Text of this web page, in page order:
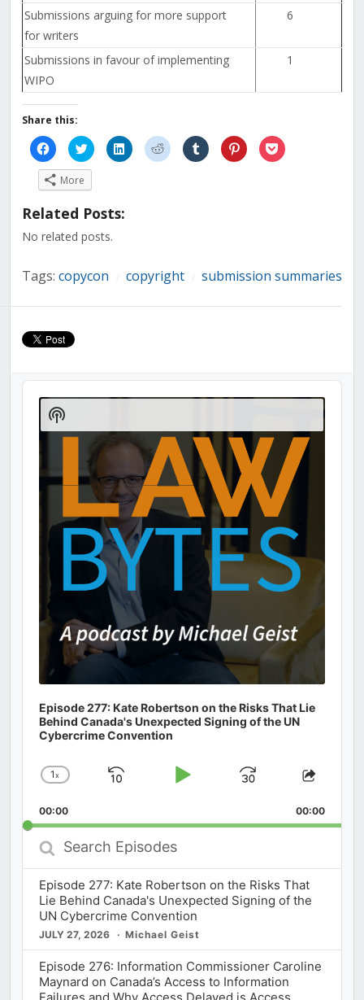
Submissions arguing for more support
for writers
6
Submissions in favour of implementing
WIPO
1
Share this:
Click
to
share
on
Facebook
(Opens
new
Click
to
share
on
Twitter
(Opens
in
new
Click
to
share
Click
to
share
Click
to
share
Click
to
share
Click
to
More
Related Posts:
No related posts.
Tags: copycon copyright submission summaries
Audio
Player
Episode 277: Kate Robertson on the Risks That Lie
Behind Canada's Unexpected Signing of the UN
Cybercrime Convention
Change
Rate
1x
Skip
Play
Jump
Forward
Share
00:00 00:00
Search
Episodes
Episode 277: Kate Robertson on the Risks That
Lie Behind Canada's Unexpected Signing of the
UN Cybercrime Convention
JULY 27, 2026 Michael Geist
Episode 276: Information Commissioner Caroline
Maynard on Canada’s Access to Information
Failures and Why Access Delayed is Access
Show
Podcast
Information